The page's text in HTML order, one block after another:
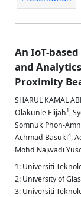
An IoT-
and
Proximity
SHARUL KAMAL
Olakunle Elijah1,
Somnuk Phon-
Achmad Basuki4,
Mohd Najwadi
1: Universiti
2: University of
3: Universiti